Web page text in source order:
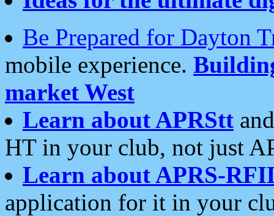
Be Prepared for Dayton
mobile experience.
market West
Learn about APRStt
HT in your club, not just
Learn about APRS-
application for it in your